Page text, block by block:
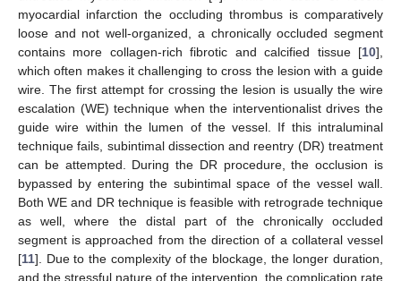
myocardial infarction the occluding thrombus is comparatively
loose and not well-organized, a chronically occluded segment
contains more collagen-rich fibrotic and calcified tissue [10],
which often makes it challenging to cross the lesion with a guide
wire. The first attempt for crossing the lesion is usually the wire
escalation (WE) technique when the interventionalist drives the
guide wire within the lumen of the vessel. If this intraluminal
technique fails, subintimal dissection and reentry (DR) treatment
can be attempted. During the DR procedure, the occlusion is
bypassed by entering the subintimal space of the vessel wall.
Both WE and DR technique is feasible with retrograde technique
as well, where the distal part of the chronically occluded
segment is approached from the direction of a collateral vessel
[11]. Due to the complexity of the blockage, the longer duration,
and the stressful nature of the intervention, the complication rate